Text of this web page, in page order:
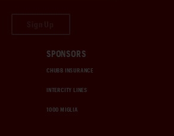
SPONSORS
CHUBB INSURANCE
INTERCITY LINES
1000 MIGLIA